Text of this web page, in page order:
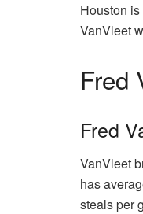
Houston
VanVleet
Fred
Fred
VanVleet
has
steals per